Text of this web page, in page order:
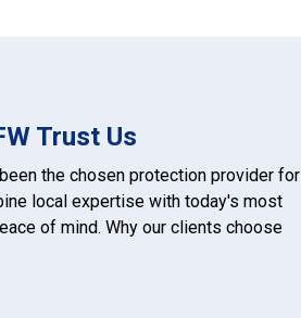
Trust Us
the chosen protection provider for
local expertise with today's most
of mind. Why our clients choose